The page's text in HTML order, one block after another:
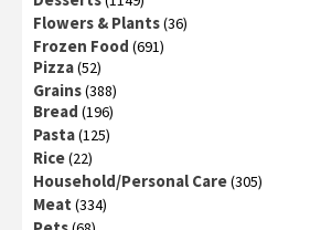
Flowers & Plants(36)
Frozen Food (691)
Pizza(52)
Grains(388)
Bread (196)
Pasta(125)
Rice(22)
Household/Personal Care(305)
Meat (334)